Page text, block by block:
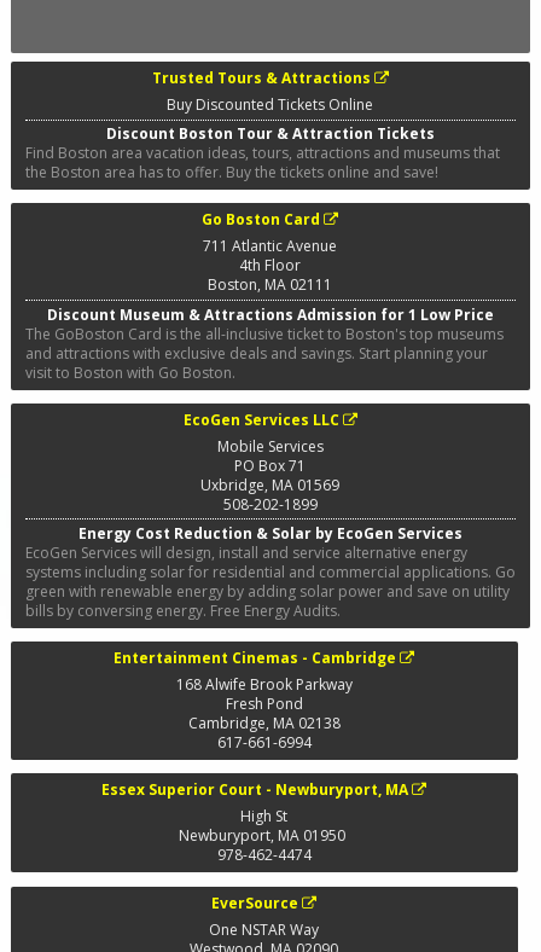
Trusted Tours & Attractions
Buy Discounted Tickets Online
Discount Boston Tour & Attraction Tickets
Find Boston area vacation ideas, tours, attractions and museums that
the Boston area has to offer. Buy the tickets online and save!
Go Boston Card
711 Atlantic Avenue
4th Floor
Boston, MA 02111
Discount Museum & Attractions Admission for 1 Low Price
The GoBoston Card is the all-inclusive ticket to Boston's top museums
and attractions with exclusive deals and savings. Start planning your
visit to Boston with Go Boston.
EcoGen Services LLC
Mobile Services
PO Box 71
Uxbridge, MA 01569
508-202-1899
Energy Cost Reduction & Solar by EcoGen Services
EcoGen Services will design, install and service alternative energy
systems including solar for residential and commercial applications. Go
green with renewable energy by adding solar power and save on utility
bills by conversing energy. Free Energy Audits.
Entertainment Cinemas - Cambridge
168 Alwife Brook Parkway
Fresh Pond
Cambridge, MA02138
617-661-6994
Essex Superior Court - Newburyport, MA
High St
Newburyport, MA 01950
978-462-4474
EverSource
One NSTAR Way